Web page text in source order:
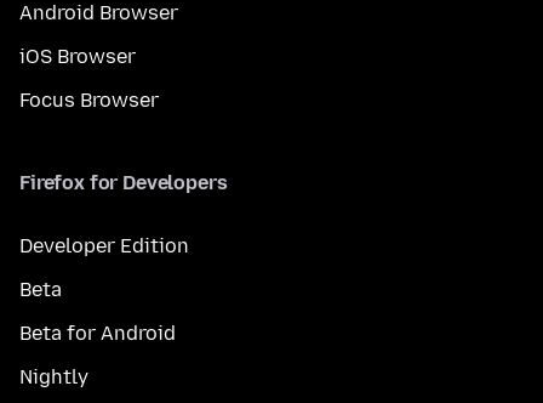
Android Browser
iOS Browser
Focus Browser
Firefox for Developers
Developer Edition
Beta
Beta for Android
Nightly